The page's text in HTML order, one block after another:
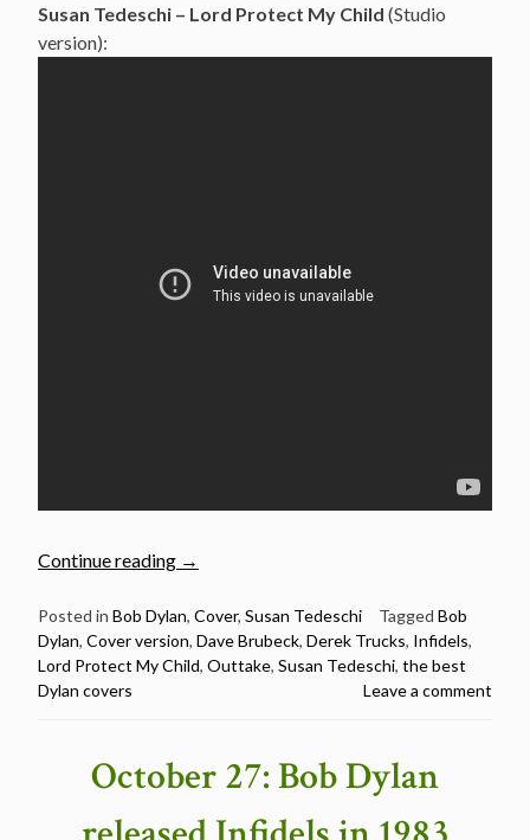
Susan Tedeschi – Lord Protect My Child (Studio
version):
Continue reading
“Susan
–
Lord
Protect
The
Best
→
Posted in Bob Dylan, Cover, Susan Tedeschi Tagged Bob
Dylan, Cover version, Dave Brubeck, Derek Trucks, Infidels,
Lord Protect My Child, Outtake, Susan Tedeschi, the best
Dylan covers
Leave a comment
October 27: Bob Dylan